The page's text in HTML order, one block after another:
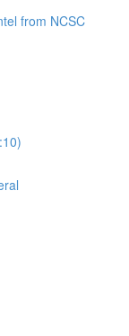
from NCSC